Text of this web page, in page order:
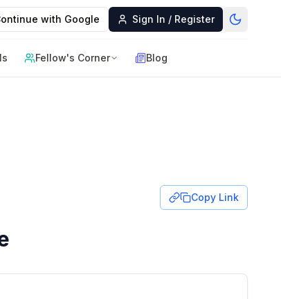
with Google Sign In / Register
Fellow's Corner Blog
Copy Link